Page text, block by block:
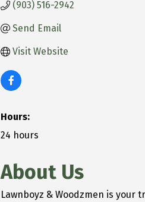
(903) 516-2942
Send Email
Visit Website
Hours:
24 hours
About Us
Lawnboyz & Woodzmen is